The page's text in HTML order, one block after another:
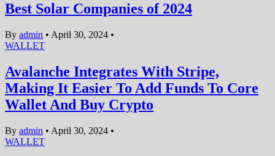
Best Solar Companies of 2024
By admin • April 30, 2024 •
WALLET
Avalanche Integrates With Stripe,
Making It Easier To Add Funds To Core
Wallet And Buy Crypto
By admin • April 30, 2024 •
WALLET